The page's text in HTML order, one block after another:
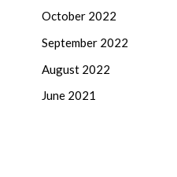
October 2022
September 2022
August 2022
June 2021